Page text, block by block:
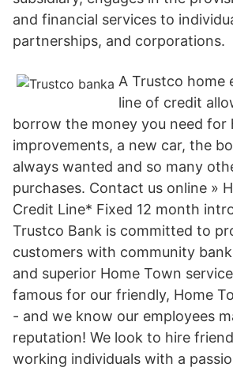
and financial services to
partnerships, and corporations.
A Trustco home
line of credit
borrow the money you need for
improvements, a new car, the
always wanted and so many
purchases. Contact us online »
Credit Line* Fixed 12 month
Trustco Bank is committed to
customers with community
and superior Home Town
famous for our friendly, Home
- and we know our employees
reputation! We look to hire
working individuals with a